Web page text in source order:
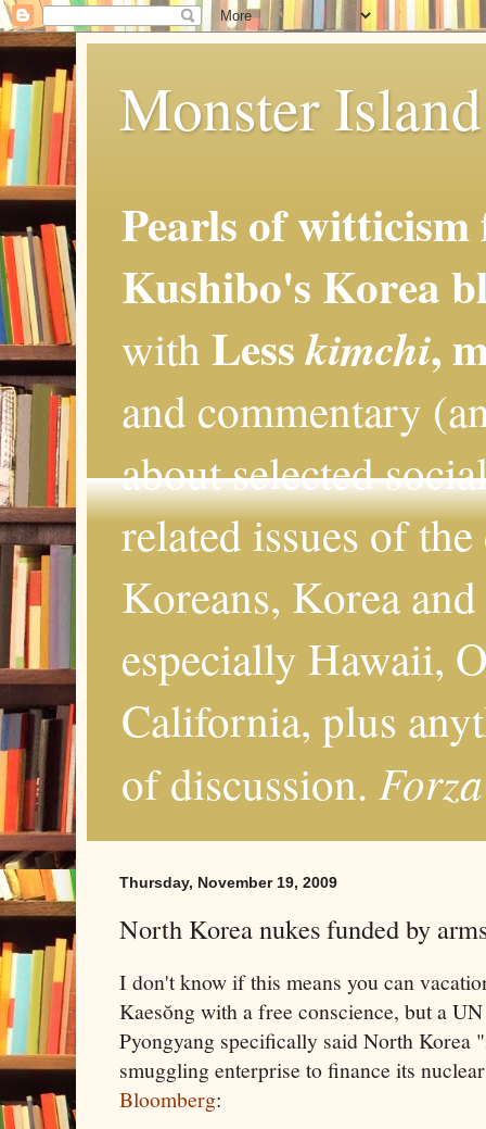
Monster
Pearls of
Kushibo's Korea
with Lesskimchi,
and commentary
about selected
related issues of
Koreans, Korea
especially Hawaii,
California, plus
of discussion.
Thursday, November 19, 2009
North Korea nukes funded by
I don't know if this means you can
Kaesŏng with a free conscience, but a
Pyongyang specifically said North Korea
smuggling enterprise to finance its
Bloomberg: